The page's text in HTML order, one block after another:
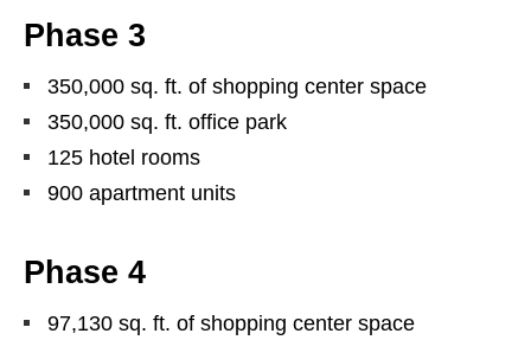
Phase 3
350,000 sq. ft. of shopping center space
350,000 sq. ft. office park
125 hotel rooms
900 apartment units
Phase 4
97,130 sq. ft. of shopping center space